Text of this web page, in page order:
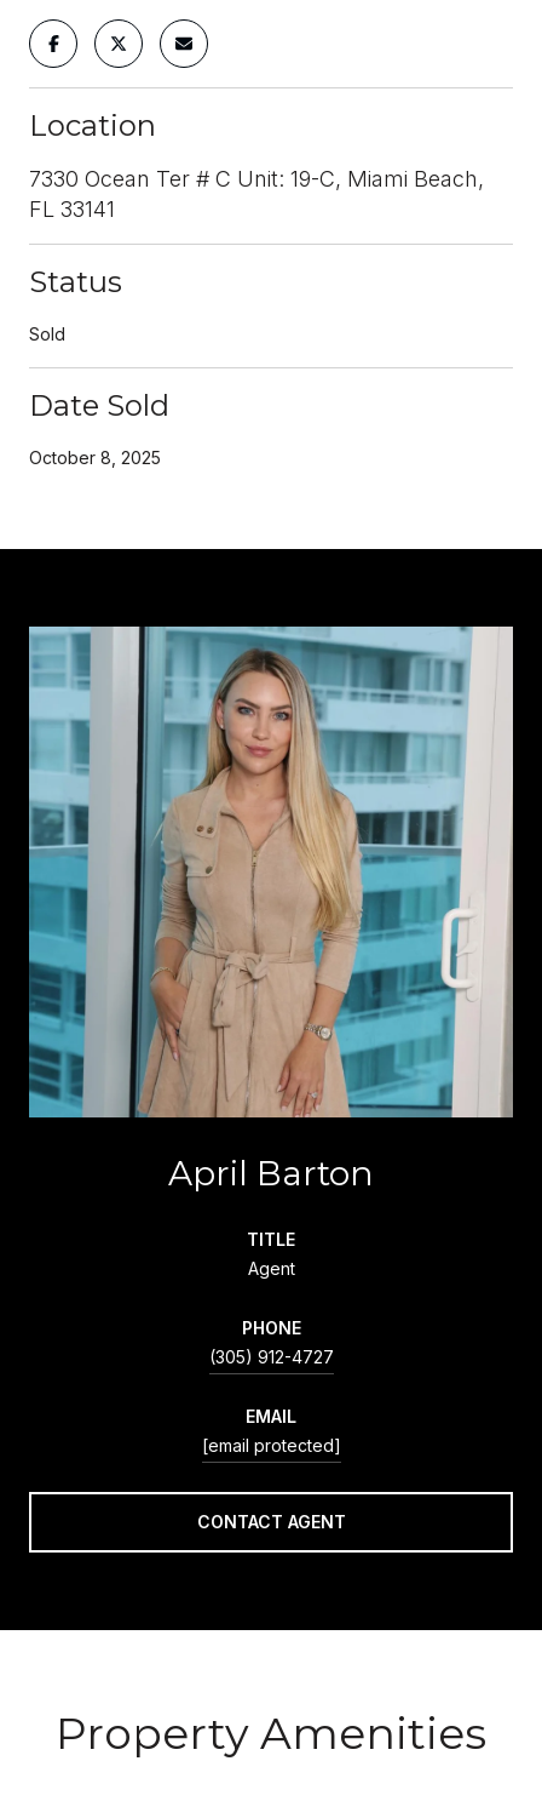
Location
7330 Ocean Ter # C Unit: 19-C, Miami Beach,
FL 33141
Status
Sold
Date Sold
October 8, 2025
April Barton
TITLE
Agent
PHONE
(305) 912-4727
EMAIL
[email protected]
CONTACT AGENT
Property Amenities